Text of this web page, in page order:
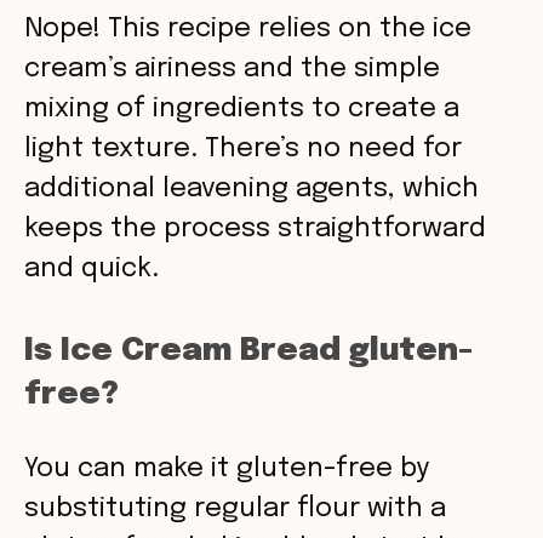
Nope! This recipe relies on the ice
cream’s airiness and the simple
mixing of ingredients to create a
light texture. There’s no need for
additional leavening agents, which
keeps the process straightforward
and quick.
Is Ice Cream Bread gluten-
free?
You can make it gluten-free by
substituting regular flour with a